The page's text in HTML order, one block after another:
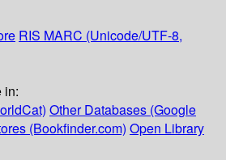
RIS MARC (Unicode/UTF-8,
in:
Other Databases (Google
(Bookfinder.com) Open Library